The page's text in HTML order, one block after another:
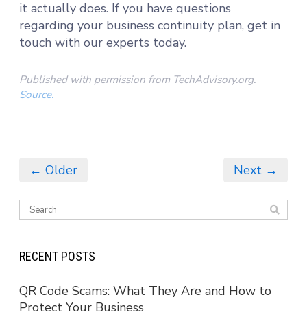
it actually does. If you have questions
regarding your business continuity plan, get in
touch with our experts today.
Published with permission from TechAdvisory.org.
Source.
← Older Next →
RECENT POSTS
QR Code Scams: What They Are and How to
Protect Your Business